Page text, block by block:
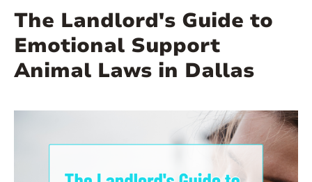
The Landlord's Guide to
Emotional Support
Animal Laws in Dallas